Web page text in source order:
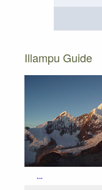
Illampu Guide
Illampu